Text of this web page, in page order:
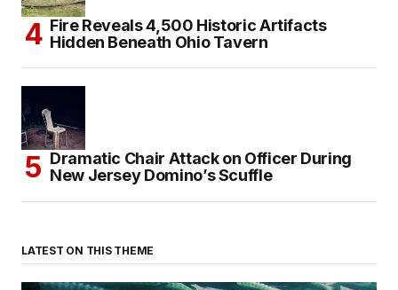
Fire Reveals 4,500 Historic Artifacts
Hidden Beneath Ohio Tavern
Dramatic Chair Attack on Officer During
New Jersey Domino’s Scuffle
LATEST ON THIS THEME